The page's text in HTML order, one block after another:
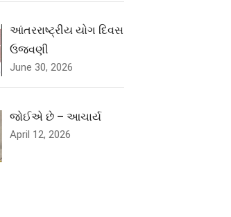
આંતરરાષ્ટ્રીય યોગ દિવસ
ઉજવણી
June 30, 2026
જોઈએ છે – આચાર્ય
April 12, 2026